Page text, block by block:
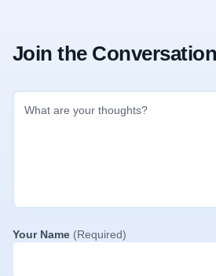
Join the Conversation
Your Name (Required)